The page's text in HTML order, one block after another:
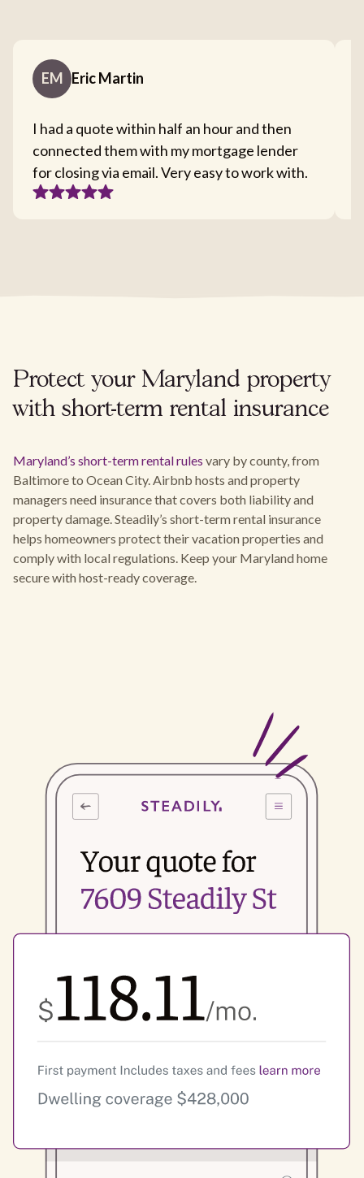
EM Eric Martin
I had a quote within half an hour and then
connected them with my mortgage lender
for closing via email. Very easy to work with.
Protect your Maryland property
with short-term rental insurance
Maryland’s short-term rental rules vary by county, from
Baltimore to Ocean City. Airbnb hosts and property
managers need insurance that covers both liability and
property damage. Steadily’s short-term rental insurance
helps homeowners protect their vacation properties and
comply with local regulations. Keep your Maryland home
secure with host-ready coverage.